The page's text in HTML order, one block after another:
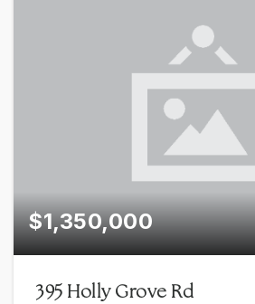
$1,350,000
395 Holly Grove Rd